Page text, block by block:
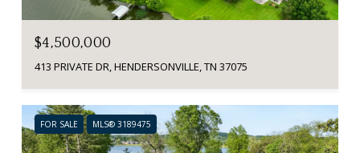
$4,500,000
413 PRIVATE DR, HENDERSONVILLE, TN 37075
FOR SALE MLS® 3189475